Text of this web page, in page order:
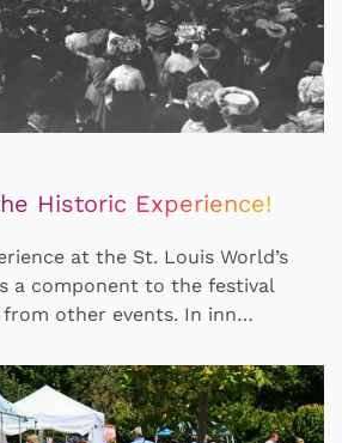
Historic Experience!
at the St. Louis World’s
a component to the festival
other events. In inn…